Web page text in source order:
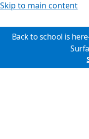
Skip to main content
Back to school is